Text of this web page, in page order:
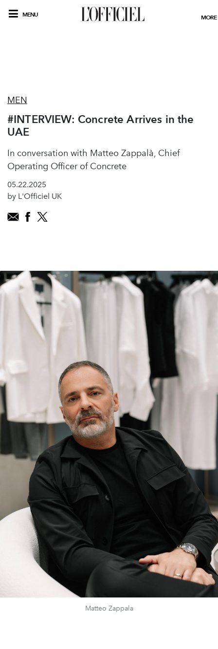
MENU MORE
MEN
#INTERVIEW: Concrete Arrives in the
UAE
In conversation with Matteo Zappalà, Chief
Operating Officer of Concrete
05.22.2025
by L'Officiel UK
Matteo Zappala